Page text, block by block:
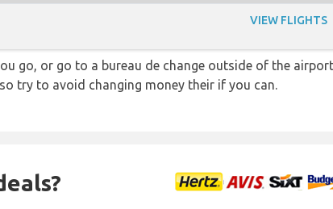
VIEW FLIGHTS
go, or go to a bureau de change outside of the
try to avoid changing money their if you can.